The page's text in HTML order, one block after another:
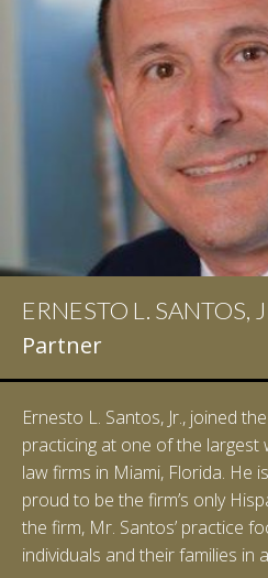
ERNESTO L. SANTOS,
Partner
Ernesto L. Santos, Jr., joined
practicing at one of the
law firms in Miami, Florida. He
proud to be the firm’s only
the firm, Mr. Santos’ practice
individuals and their families in
LEARN MORE